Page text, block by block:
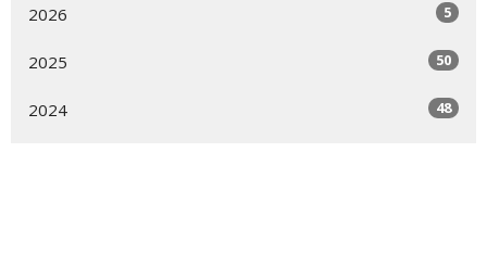
2026 5
2025 50
2024 48